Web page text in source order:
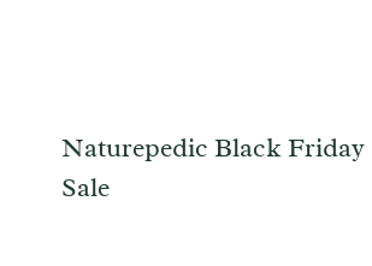
Naturepedic Black Friday
Sale